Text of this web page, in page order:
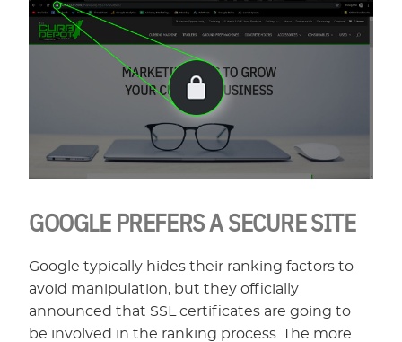
GOOGLE PREFERS A SECURE SITE
Google typically hides their ranking factors to
avoid manipulation, but they officially
announced that SSL certificates are going to
be involved in the ranking process. The more